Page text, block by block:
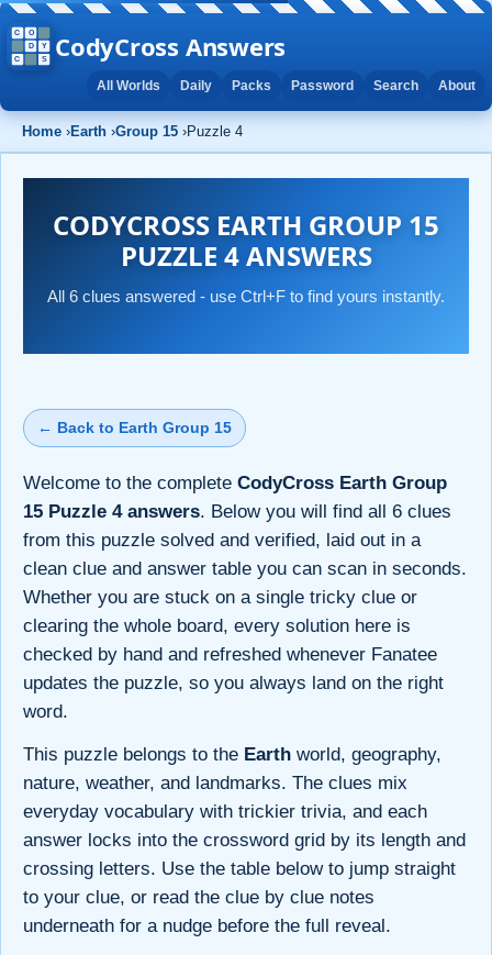
CodyCross Answers
All Worlds Daily Packs Password Search About
Home ›Earth ›Group 15 ›Puzzle 4
CODYCROSS EARTH GROUP 15
PUZZLE 4 ANSWERS
All 6 clues answered - use Ctrl+F to find yours instantly.
← Back to Earth Group 15
Welcome to the complete CodyCross Earth Group
15 Puzzle 4 answers. Below you will find all 6 clues
from this puzzle solved and verified, laid out in a
clean clue and answer table you can scan in seconds.
Whether you are stuck on a single tricky clue or
clearing the whole board, every solution here is
checked by hand and refreshed whenever Fanatee
updates the puzzle, so you always land on the right
word.
This puzzle belongs to the Earth world, geography,
nature, weather, and landmarks. The clues mix
everyday vocabulary with trickier trivia, and each
answer locks into the crossword grid by its length and
crossing letters. Use the table below to jump straight
to your clue, or read the clue by clue notes
underneath for a nudge before the full reveal.